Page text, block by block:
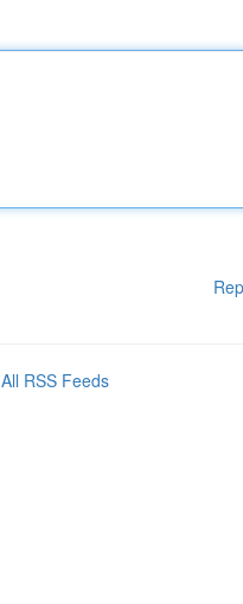
All RSS Feeds